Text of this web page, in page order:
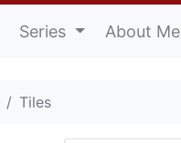
Series About Me
Tiles